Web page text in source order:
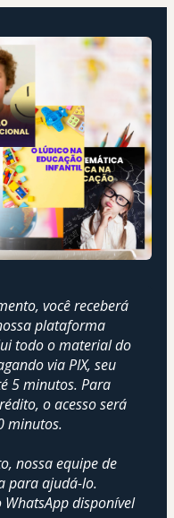
você receberá
plataforma
todo o material do
via PIX, seu
5 minutos. Para
o acesso será
minutos.
nossa equipe de
para ajudá-lo.
disponível